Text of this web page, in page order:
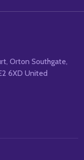
Orton Southgate,
6XD United